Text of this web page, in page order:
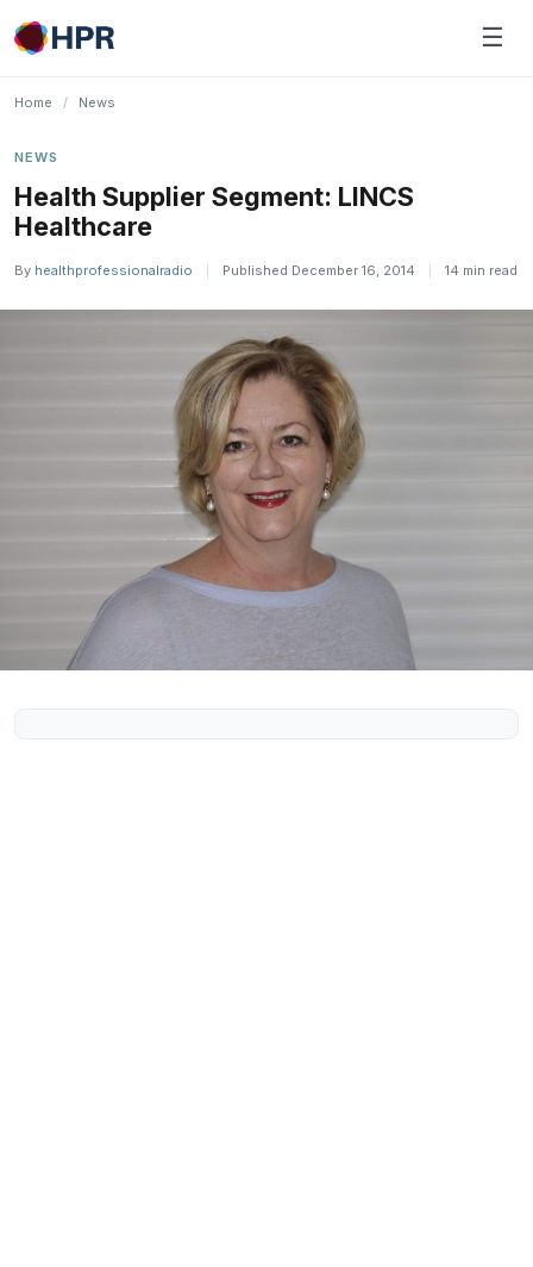
Skip
to
☰
Home / News
NEWS
Health Supplier Segment: LINCS
Healthcare
By healthprofessionalradio Published December 16, 2014 14 min read